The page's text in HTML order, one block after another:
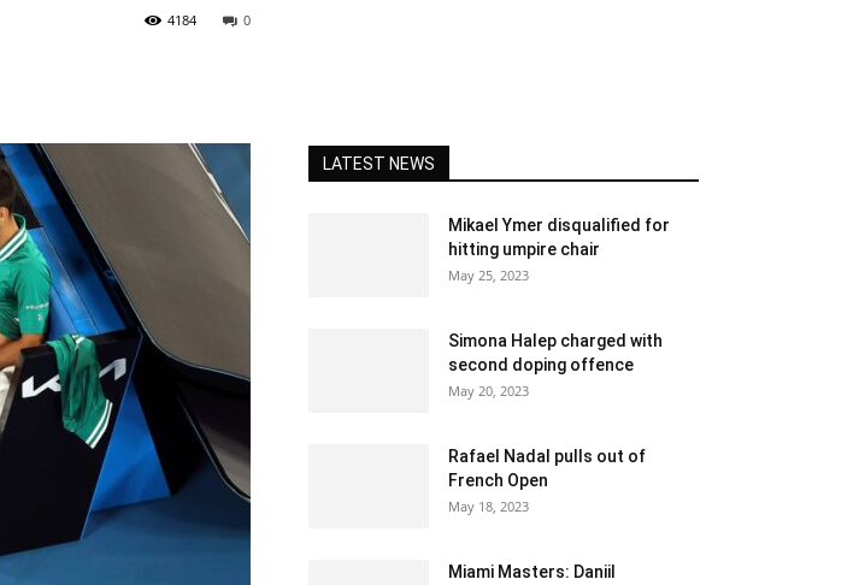
0
4184
LATEST NEWS
Mikael Ymer disqualified for
hitting umpire chair
May 25, 2023
Simona Halep charged with
second doping offence
May 20, 2023
Rafael Nadal pulls out of
French Open
May 18, 2023
Miami Masters: Daniil